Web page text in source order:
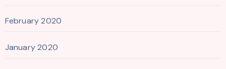
February 2020
January 2020